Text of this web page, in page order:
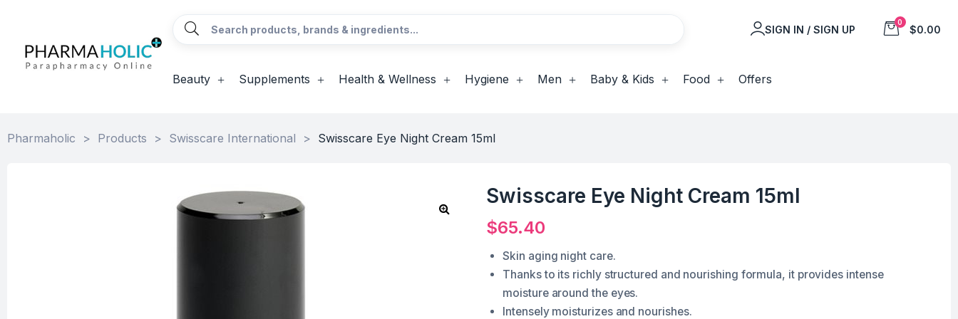
SIGN IN / SIGN UP
0
$0.00
Beauty Supplements Health & Wellness Hygiene Men Baby & Kids Food Offers
Pharmaholic > Products > Swisscare International > Swisscare Eye Night Cream 15ml
Swisscare Eye Night Cream 15ml
$65.40
Skin aging night care.
Thanks to its richly structured and nourishing formula, it provides intense
moisture around the eyes.
Intensely moisturizes and nourishes.